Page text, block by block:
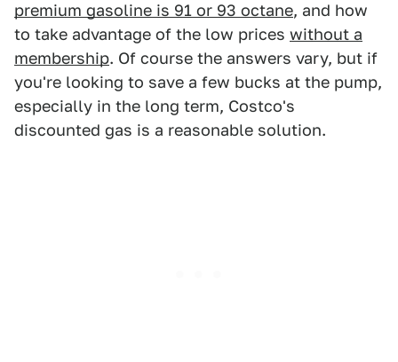
premium gasoline is 91 or 93 octane, and how
to take advantage of the low prices without a
membership. Of course the answers vary, but if
you're looking to save a few bucks at the pump,
especially in the long term, Costco's
discounted gas is a reasonable solution.